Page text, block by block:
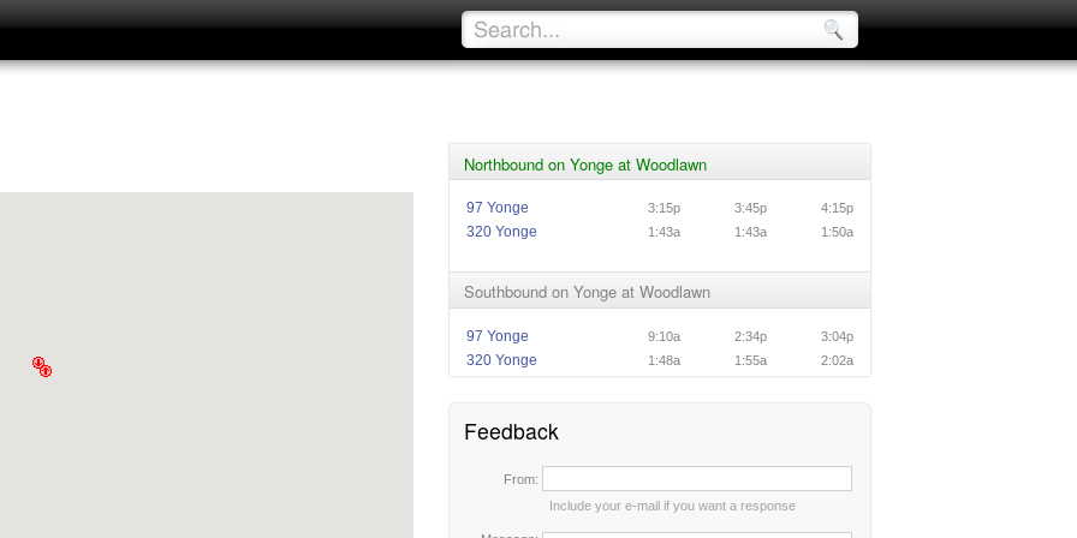
Northbound on Yonge at Woodlawn
97 Yonge 3:15p 3:45p 4:15p
320 Yonge 1:43a 1:43a 1:50a
Southbound on Yonge at Woodlawn
97 Yonge 9:10a 2:34p 3:04p
320 Yonge 1:48a 1:55a 2:02a
Feedback
From:
Include your e-mail if you want a response